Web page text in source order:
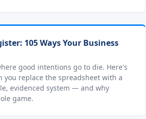
105 Ways Your Business
good intentions go to die. Here's
you replace the spreadsheet with a
evidenced system — and why
game.